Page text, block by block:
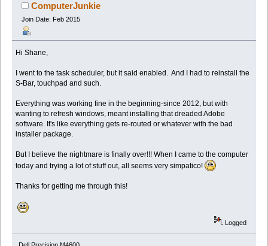
ComputerJunkie
Join Date: Feb 2015
Hi Shane,
I went to the task scheduler, but it said enabled. And I had to reinstall the
S-Bar, touchpad and such.
Everything was working fine in the beginning-since 2012, but with
wanting to refresh windows, meant installing that dreaded Adobe
software. It's like everything gets re-routed or whatever with the bad
installer package.
But I believe the nightmare is finally over!!! When I came to the computer
today and trying a lot of stuff out, all seems very simpatico!
Thanks for getting me through this!
Logged